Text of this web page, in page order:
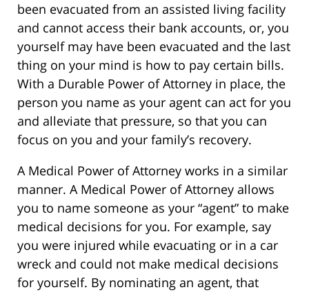
been evacuated from an assisted living facility
and cannot access their bank accounts, or, you
yourself may have been evacuated and the last
thing on your mind is how to pay certain bills.
With a Durable Power of Attorney in place, the
person you name as your agent can act for you
and alleviate that pressure, so that you can
focus on you and your family’s recovery.
A Medical Power of Attorney works in a similar
manner. A Medical Power of Attorney allows
you to name someone as your “agent” to make
medical decisions for you. For example, say
you were injured while evacuating or in a car
wreck and could not make medical decisions
for yourself. By nominating an agent, that